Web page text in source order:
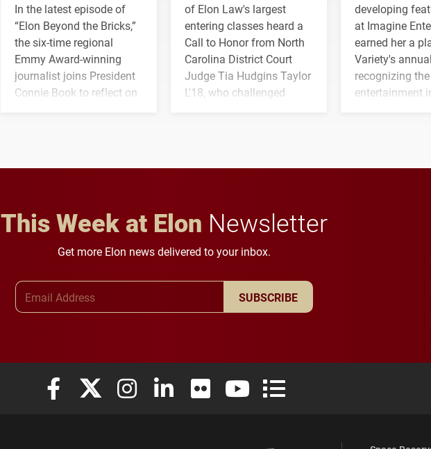
In the latest episode of
“Elon Beyond the Bricks,”
the six-time regional
Emmy Award-winning
journalist joins President
Connie Book to reflect on
of Elon Law's largest
entering classes heard a
Call to Honor from North
Carolina District Court
Judge Tia Hudgins Taylor
L'18, who challenged
developing
at Imagine
earned her a
Variety's
recognizing the
entertainment
This Week at Elon Newsletter
Get more Elon news delivered to your inbox.
SUBSCRIBE
Elon University Facebook
Elon University X (formerly Twitter)
Elon University Instagram
Elon University LinkedIn
Elon University FlickrElon University YouTube
Elon University Full Social Media